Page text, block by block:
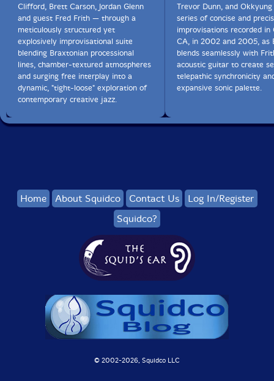
Clifford, Brett Carson, Jordan Glenn
and guest Fred Frith — through a
meticulously structured yet
explosively improvisational suite
blending Braxtonian processional
lines, chamber-textured atmospheres
and surging free interplay into a
dynamic, "tight-loose" exploration of
contemporary creative jazz.
Trevor Dunn, and
series of concise and
improvisations recorded in
CA, in 2002 and 2005, as
blends seamlessly with
acoustic guitar to create
telepathic synchronicity
expansive sonic palette.
Home About Squidco Contact Us
Log In/Register
Squidco?
© 2002-2026, Squidco LLC